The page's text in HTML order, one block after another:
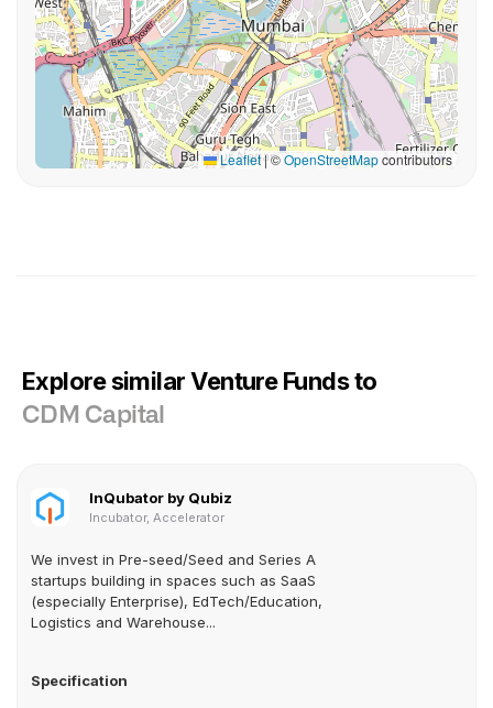
Leaflet|©OpenStreetMapcontributors
Explore similar Venture Funds to
CDM Capital
InQubator by Qubiz
Incubator, Accelerator
We invest in Pre-seed/Seed and Series A
startups building in spaces such as SaaS
(especially Enterprise), EdTech/Education,
Logistics and Warehouse...
Specification